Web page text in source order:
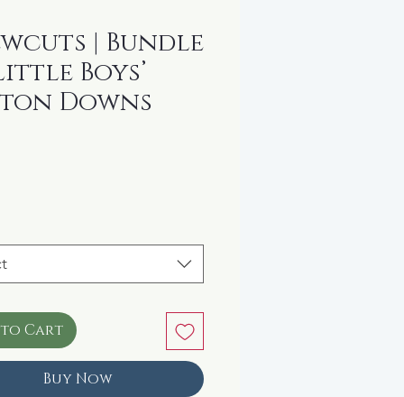
| Bundle
Boys’
Downs
to Cart
Buy Now